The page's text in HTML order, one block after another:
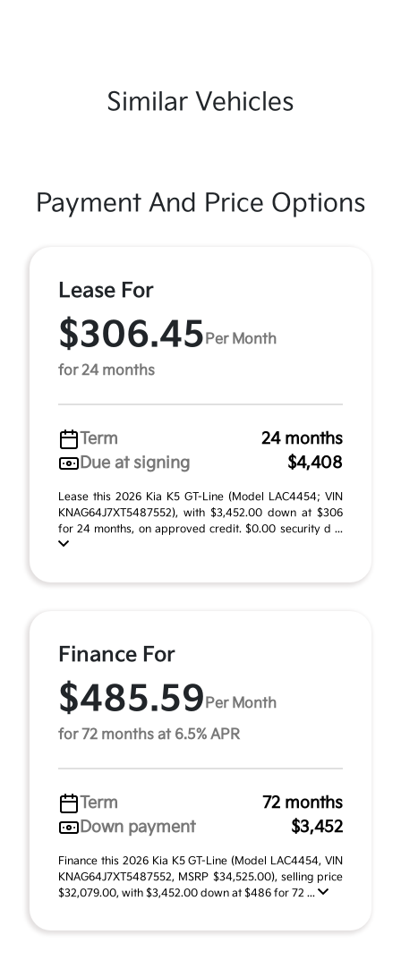
Similar Vehicles
Payment And Price Options
Lease For
$306.45 Per Month
for 24 months
Term
24 months
Due at signing
$4,408
Lease this 2026 Kia K5 GT-Line (Model LAC4454; VIN
KNAG64J7XT5487552), with $3,452.00 down at $306
for 24 months, on approved credit. $0.00 security d ...
Finance For
$485.59 Per Month
for 72 months at 6.5% APR
Term
72 months
Down payment
$3,452
Finance this 2026 Kia K5 GT-Line (Model LAC4454, VIN
KNAG64J7XT5487552, MSRP $34,525.00), selling price
$32,079.00, with $3,452.00 down at $486 for 72 ...